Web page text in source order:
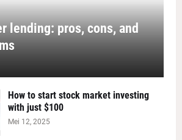
lending: pros, cons, and
How to start stock market investing
with just $100
Mei 12, 2025